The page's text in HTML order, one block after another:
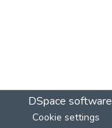
DSpace software
Cookie settings